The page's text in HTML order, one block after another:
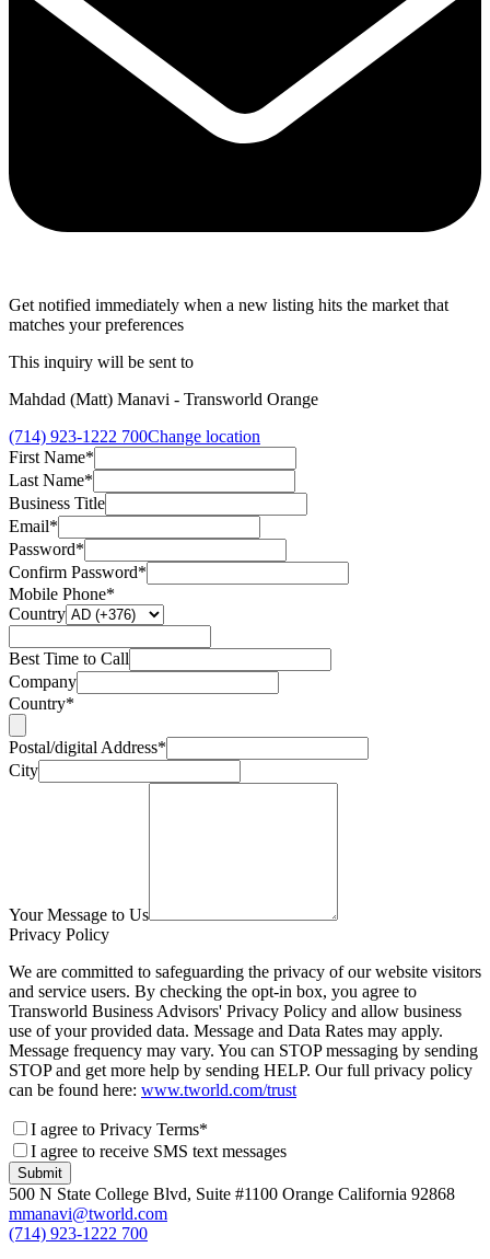
Get notified immediately when a new listing hits the market that
matches your preferences
This inquiry will be sent to
Mahdad (Matt) Manavi - Transworld Orange
(714) 923-1222 700Change location
First Name*
Last Name*
Business Title
Email*
Password*
Confirm Password*
Mobile Phone*
Country
Best Time to Call
Company
Country*
Postal/digital Address*
City
Your Message to Us
Privacy Policy
We are committed to safeguarding the privacy of our website visitors
and service users. By checking the opt-in box, you agree to
Transworld Business Advisors' Privacy Policy and allow business
use of your provided data. Message and Data Rates may apply.
Message frequency may vary. You can STOP messaging by sending
STOP and get more help by sending HELP. Our full privacy policy
can be found here: www.tworld.com/trust
I agree to Privacy Terms*
I agree to receive SMS text messages
Submit
500 N State College Blvd, Suite #1100 Orange California 92868
mmanavi@tworld.com
(714) 923-1222 700